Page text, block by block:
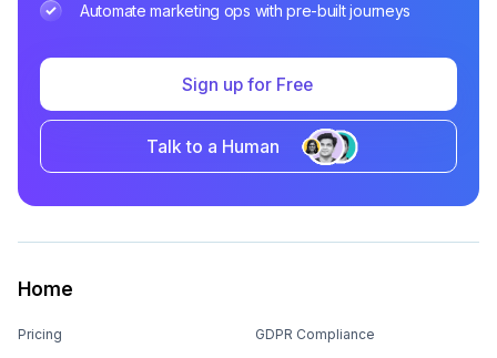
Automate marketing ops with pre-built journeys
Sign up for Free
Talk to a Human
Home
Pricing GDPR Compliance